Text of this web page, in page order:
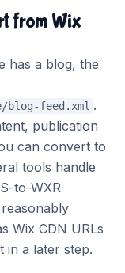
from Wix
has a blog, the
blog-feed.xml .
publication
can convert to
tools handle
to-WXR
Wix CDN URLs
in a later step.